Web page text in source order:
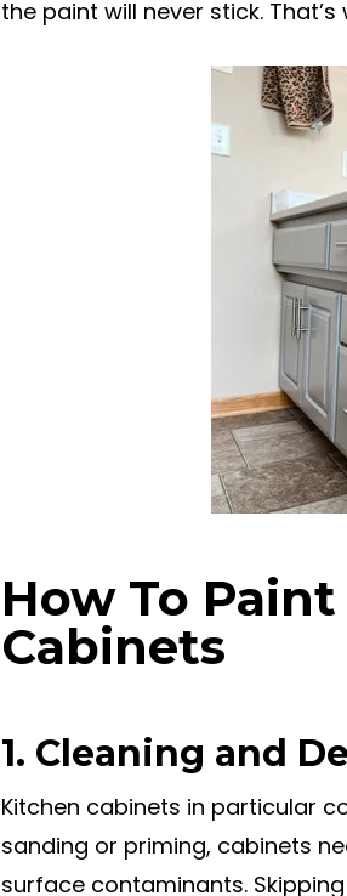
the paint will never stick.
How To
Cabinets
1. Cleaning and
Kitchen cabinets in particular
sanding or priming, cabinets
surface contaminants.